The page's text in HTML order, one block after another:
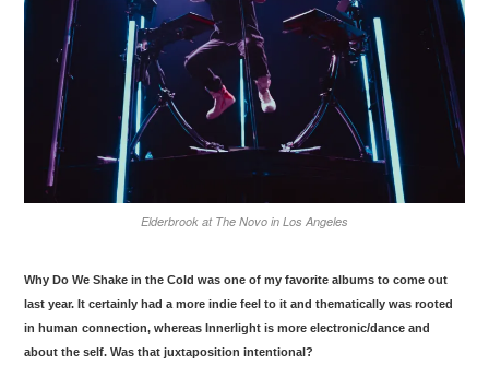
Elderbrook at The Novo in Los Angeles
Why Do We Shake in the Cold was one of my favorite albums to come out
last year. It certainly had a more indie feel to it and thematically was rooted
in human connection, whereasInnerlight is more electronic/dance and
about the self. Was that juxtaposition intentional?